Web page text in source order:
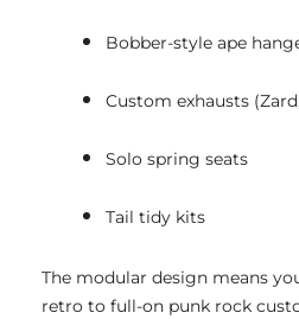
Bobber-style ape
Custom exhausts
Solo spring seats
Tail tidy kits
The modular design means
retro to full-on punk rock